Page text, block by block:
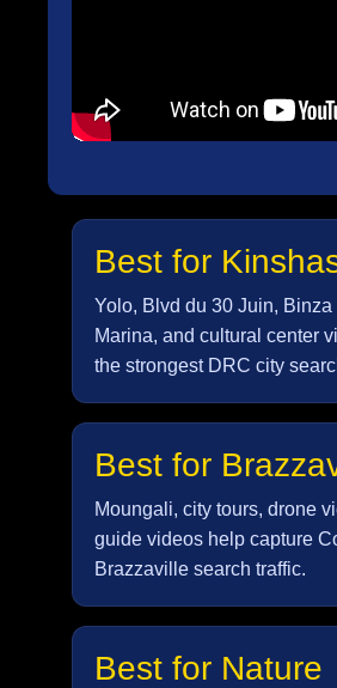
Best for
Yolo, Blvd du 30 Juin, Binza
Marina, and cultural center
the strongest DRC city
Best for
Moungali, city tours, drone
guide videos help capture
Brazzaville search traffic.
Best for Nature